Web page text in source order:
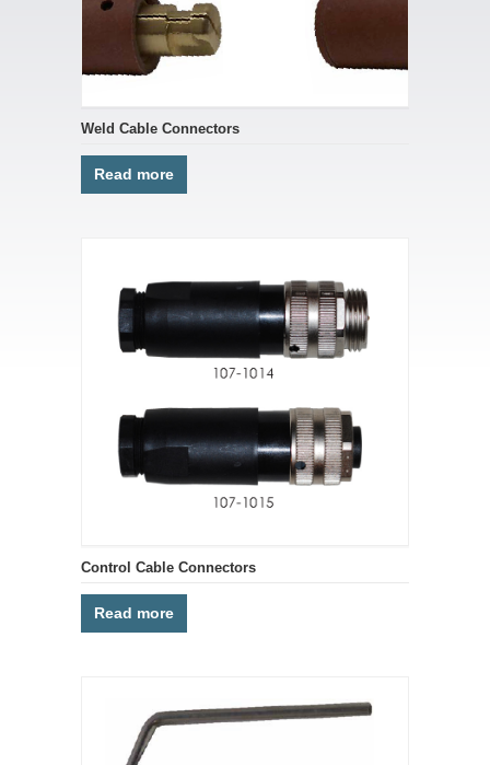
Weld Cable Connectors
Read more
Control Cable Connectors
Read more